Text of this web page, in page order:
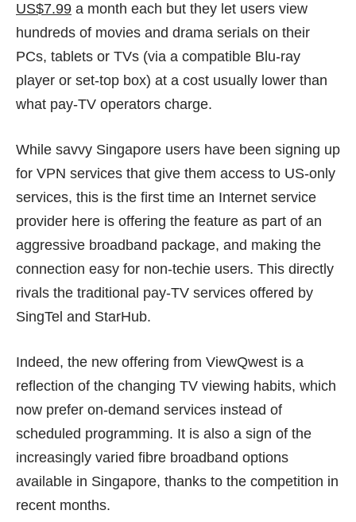
US$7.99 a month each but they let users view
hundreds of movies and drama serials on their
PCs, tablets or TVs (via a compatible Blu-ray
player or set-top box) at a cost usually lower than
what pay-TV operators charge.
While savvy Singapore users have been signing up
for VPN services that give them access to US-only
services, this is the first time an Internet service
provider here is offering the feature as part of an
aggressive broadband package, and making the
connection easy for non-techie users. This directly
rivals the traditional pay-TV services offered by
SingTel and StarHub.
Indeed, the new offering from ViewQwest is a
reflection of the changing TV viewing habits, which
now prefer on-demand services instead of
scheduled programming. It is also a sign of the
increasingly varied fibre broadband options
available in Singapore, thanks to the competition in
recent months.